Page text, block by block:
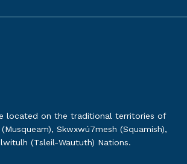
located on the traditional territories of
Skwxwú7mesh (Squamish),
(Tsleil-Waututh) Nations.